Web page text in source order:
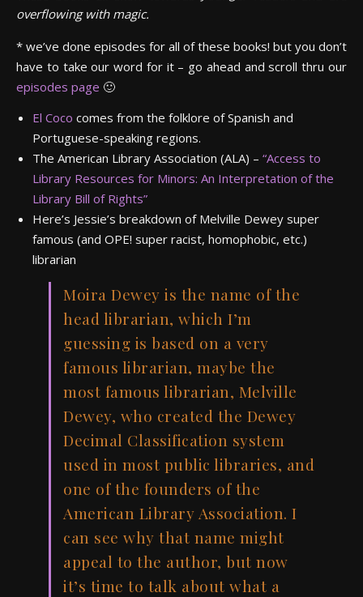
overflowing with magic.
* we’ve done episodes for all of these books! but you don’t
have to take our word for it – go ahead and scroll thru our
episodes page 🙂
El Coco comes from the folklore of Spanish and
Portuguese-speaking regions.
The American Library Association (ALA) – “Access to
Library Resources for Minors: An Interpretation of the
Library Bill of Rights”
Here’s Jessie’s breakdown of Melville Dewey super
famous (and OPE! super racist, homophobic, etc.)
librarian
Moira Dewey is the name of the
head librarian, which I’m
guessing is based on a very
famous librarian, maybe the
most famous librarian, Melville
Dewey, who created the Dewey
Decimal Classification system
used in most public libraries, and
one of the founders of the
American Library Association. I
can see why that name might
appeal to the author, but now
it’s time to talk about what a